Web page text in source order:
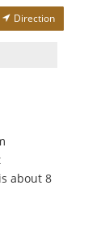
Direction
about 8